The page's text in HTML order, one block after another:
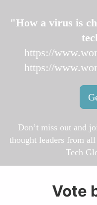
"How a virus is
https://
https://
Don’t miss out and
thought leaders from
Tech
Vote